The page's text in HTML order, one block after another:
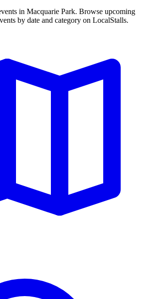
in Macquarie Park. Browse upcoming
by date and category on LocalStalls.